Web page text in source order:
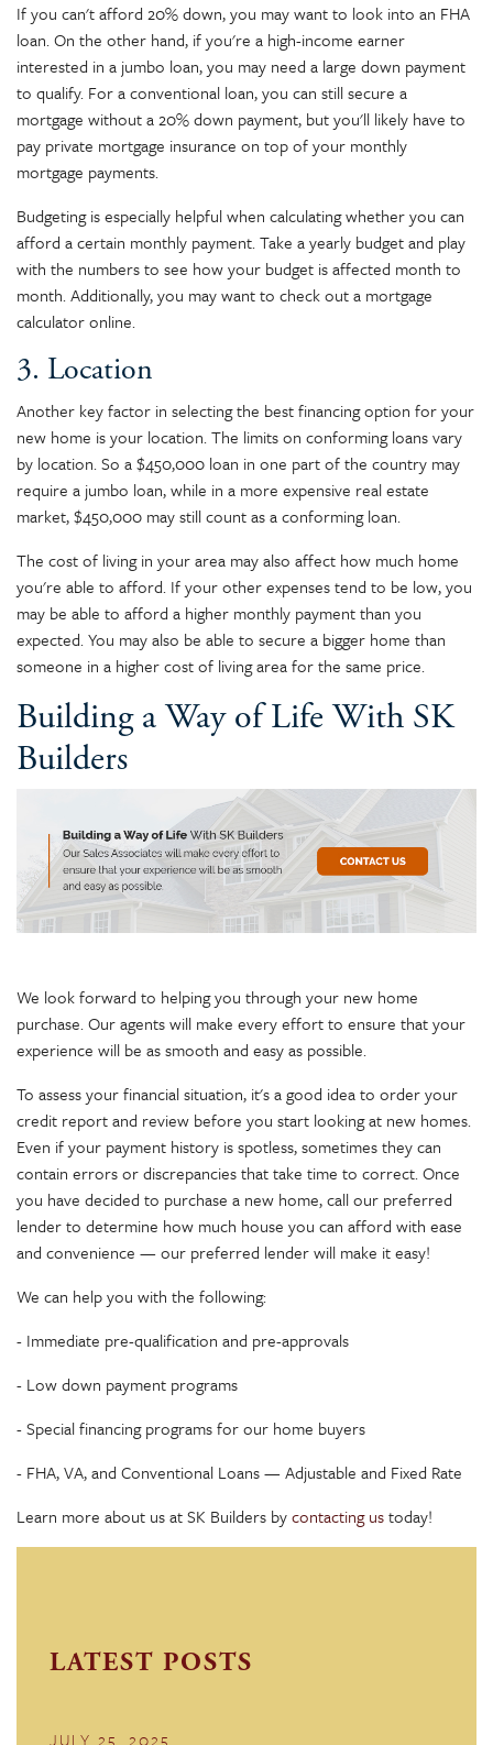
If you can't afford 20% down, you may want to look into an FHA
loan. On the other hand, if you're a high-income earner
interested in a jumbo loan, you may need a large down payment
to qualify. For a conventional loan, you can still secure a
mortgage without a 20% down payment, but you'll likely have to
pay private mortgage insurance on top of your monthly
mortgage payments.
Budgeting is especially helpful when calculating whether you can
afford a certain monthly payment. Take a yearly budget and play
with the numbers to see how your budget is affected month to
month. Additionally, you may want to check out a mortgage
calculator online.
3. Location
Another key factor in selecting the best financing option for your
new home is your location. The limits on conforming loans vary
by location. So a $450,000 loan in one part of the country may
require a jumbo loan, while in a more expensive real estate
market, $450,000 may still count as a conforming loan.
The cost of living in your area may also affect how much home
you're able to afford. If your other expenses tend to be low, you
may be able to afford a higher monthly payment than you
expected. You may also be able to secure a bigger home than
someone in a higher cost of living area for the same price.
Building a Way of Life With SK
Builders
We look forward to helping you through your new home
purchase. Our agents will make every effort to ensure that your
experience will be as smooth and easy as possible.
To assess your financial situation, it's a good idea to order your
credit report and review before you start looking at new homes.
Even if your payment history is spotless, sometimes they can
contain errors or discrepancies that take time to correct. Once
you have decided to purchase a new home, call our preferred
lender to determine how much house you can afford with ease
and convenience — our preferred lender will make it easy!
We can help you with the following:
- Immediate pre-qualification and pre-approvals
- Low down payment programs
- Special financing programs for our home buyers
- FHA, VA, and Conventional Loans — Adjustable and Fixed Rate
Learn more about us at SK Builders bycontacting ustoday!
LATEST POSTS
JULY 25, 2025